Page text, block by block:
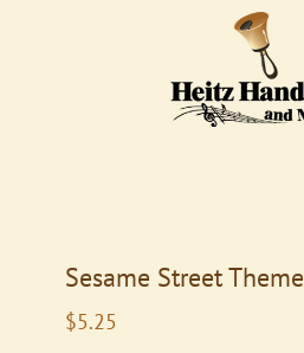
Sesame Street Theme
$5.25